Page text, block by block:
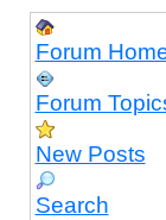
Forum
Forum
New Posts
Search